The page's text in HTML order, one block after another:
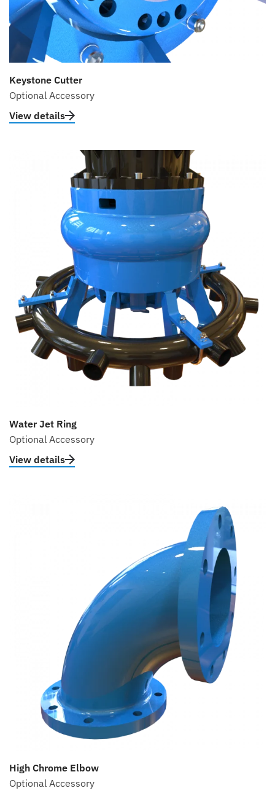
Keystone Cutter
Optional Accessory
View details
Water Jet Ring
Optional Accessory
View details
High Chrome Elbow
Optional Accessory